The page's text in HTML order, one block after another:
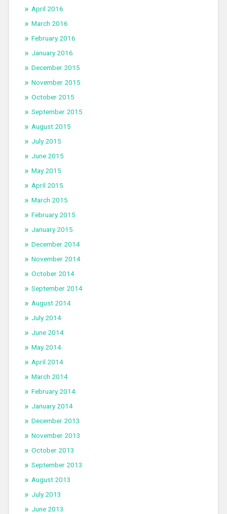
April 2016
March 2016
February 2016
January 2016
December 2015
November 2015
October 2015
September 2015
August 2015
July 2015
June 2015
May 2015
April 2015
March 2015
February 2015
January 2015
December 2014
November 2014
October 2014
September 2014
August 2014
July 2014
June 2014
May 2014
April 2014
March 2014
February 2014
January 2014
December 2013
November 2013
October 2013
September 2013
August 2013
July 2013
June 2013